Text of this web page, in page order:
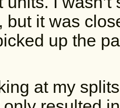
but it was
up the
at my